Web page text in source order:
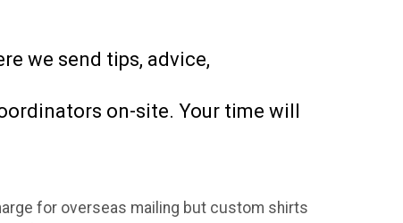
we send tips, advice,
on-site. Your time will
for overseas mailing but custom shirts